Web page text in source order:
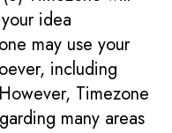
idea
may use your
including
Timezone
many areas